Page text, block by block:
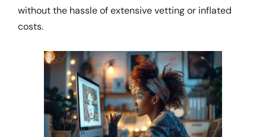
without the hassle of extensive vetting or inflated
costs.